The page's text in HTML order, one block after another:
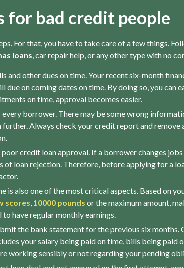
for bad credit people
For that, you have to take care of a few things.
loans, car repair help, or any other type with no
and other dues on time. Your recent six-month
on coming dates on time. By doing so, you can
on time, approval becomes easier.
borrower. There may be some wrong
Always check your credit report and
credit loan approval. If a borrower changes
loan rejection. Therefore, before applying for a
also one of the most critical aspects. Based on
scores, 10000 pounds or the maximum amount,
have regular monthly earnings.
the bank statement for the previous six months.
your salary being paid on time, bills being paid
working sensibly or not regarding your pending